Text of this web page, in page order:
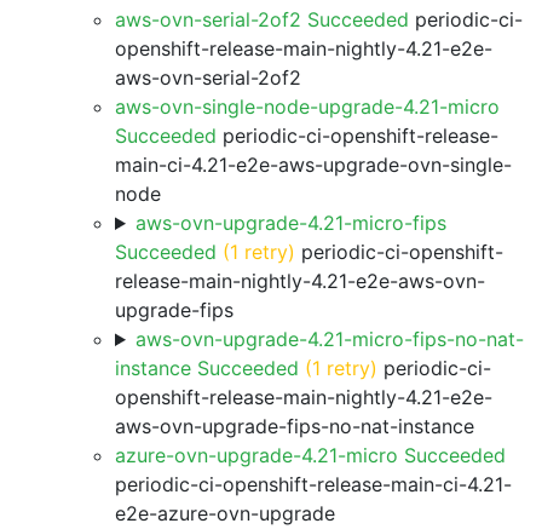
aws-ovn-serial-2of2 Succeeded periodic-ci-
openshift-release-main-nightly-4.21-e2e-
aws-ovn-serial-2of2
aws-ovn-single-node-upgrade-4.21-micro
Succeeded periodic-ci-openshift-release-
main-ci-4.21-e2e-aws-upgrade-ovn-single-
node
aws-ovn-upgrade-4.21-micro-fips
Succeeded (1 retry) periodic-ci-openshift-
release-main-nightly-4.21-e2e-aws-ovn-
upgrade-fips
aws-ovn-upgrade-4.21-micro-fips-no-nat-
instance Succeeded (1 retry) periodic-ci-
openshift-release-main-nightly-4.21-e2e-
aws-ovn-upgrade-fips-no-nat-instance
azure-ovn-upgrade-4.21-micro Succeeded
periodic-ci-openshift-release-main-ci-4.21-
e2e-azure-ovn-upgrade